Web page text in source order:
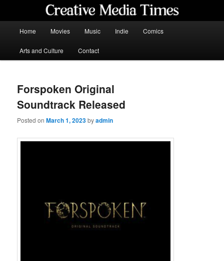
content
Home Movies Music Indie Comics
Arts and Culture Contact
Forspoken Original
Soundtrack Released
Posted onMarch 1, 2023byadmin